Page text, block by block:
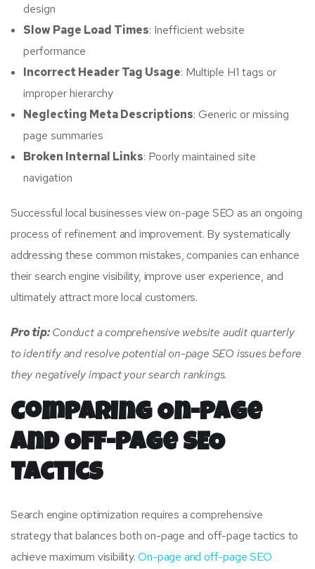
design
Slow Page Load Times: Inefficient website
performance
Incorrect Header Tag Usage: Multiple H1 tags or
improper hierarchy
Neglecting Meta Descriptions: Generic or missing
page summaries
Broken Internal Links: Poorly maintained site
navigation
Successful local businesses view on-page SEO as an ongoing
process of refinement and improvement. By systematically
addressing these common mistakes, companies can enhance
their search engine visibility, improve user experience, and
ultimately attract more local customers.
Pro tip: Conduct a comprehensive website audit quarterly
to identify and resolve potential on-page SEO issues before
they negatively impact your search rankings.
Comparing On-Page
and Off-Page SEO
Tactics
Search engine optimization requires a comprehensive
strategy that balances both on-page and off-page tactics to
achieve maximum visibility.On-page and off-page SEO